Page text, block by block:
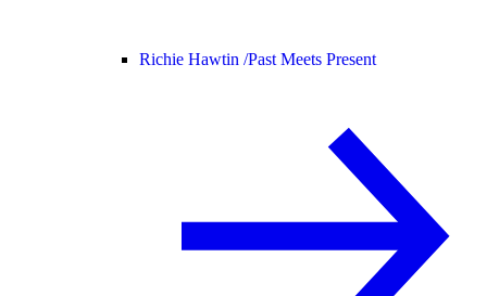
Richie Hawtin /Past Meets Present